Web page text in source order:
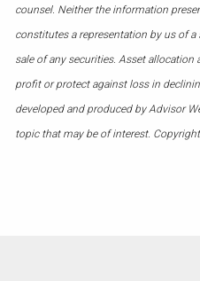
counsel. Neither the information
constitutes a representation by us of
sale of any securities. Asset
profit or protect against loss in
developed and produced by Advisor
topic that may be of interest.